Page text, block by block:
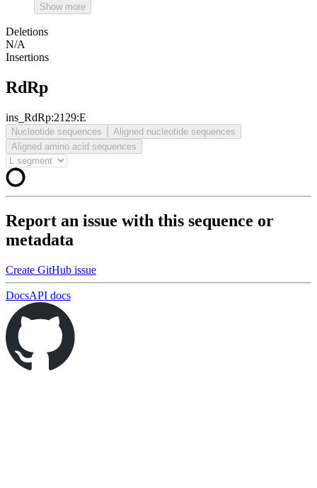
Show more
Deletions
N/A
Insertions
RdRp
ins_RdRp:2129:E
Nucleotide sequences
Aligned nucleotide sequences
Aligned amino acid sequences
Report an issue with this sequence or
metadata
Create GitHub issue
DocsAPI docs